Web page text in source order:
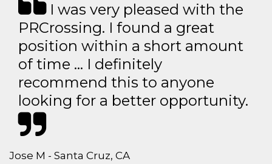
I was very pleased with the
PRCrossing. I found a great
position within a short amount
of time … I definitely
recommend this to anyone
looking for a better opportunity.
Jose M - Santa Cruz, CA